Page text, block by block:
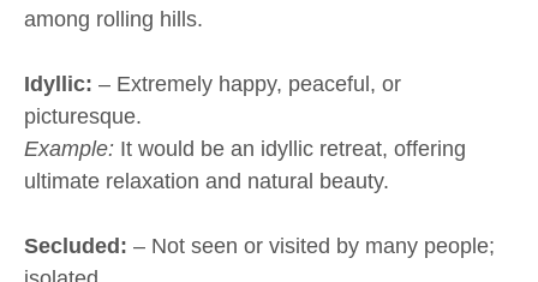
among rolling hills.
Idyllic: – Extremely happy, peaceful, or
picturesque.
Example: It would be an idyllic retreat, offering
ultimate relaxation and natural beauty.
Secluded: – Not seen or visited by many people;